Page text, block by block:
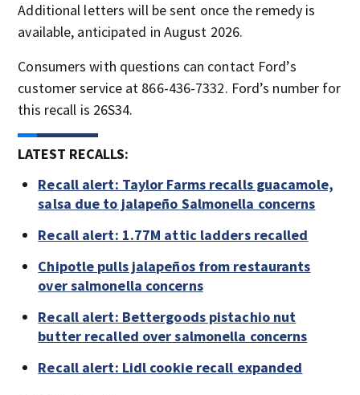
Additional letters will be sent once the remedy is
available, anticipated in August 2026.
Consumers with questions can contact Ford’s
customer service at 866-436-7332. Ford’s number for
this recall is 26S34.
LATEST RECALLS:
Recall alert: Taylor Farms recalls guacamole,
salsa due to jalapeño Salmonella concerns
Recall alert: 1.77M attic ladders recalled
Chipotle pulls jalapeños from restaurants
over salmonella concerns
Recall alert: Bettergoods pistachio nut
butter recalled over salmonella concerns
Recall alert: Lidl cookie recall expanded